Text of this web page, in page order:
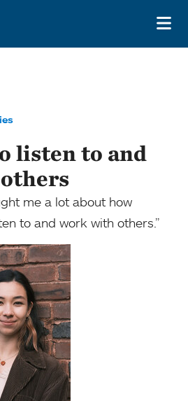
listen to and
me a lot about how
to and work with others.”